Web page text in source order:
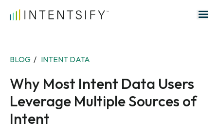
Search for:
BLOG / INTENT DATA
Why Most Intent Data Users
Leverage Multiple Sources of
Intent